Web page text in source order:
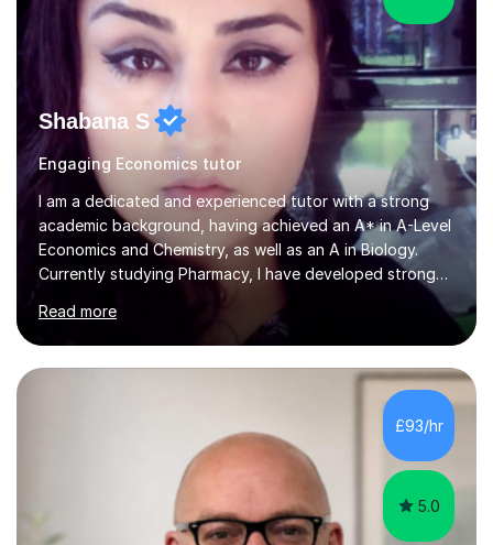
Shabana S
Engaging Economics tutor
I am a dedicated and experienced tutor with a strong
academic background, having achieved an A* in A-Level
Economics and Chemistry, as well as an A in Biology.
Currently studying Pharmacy, I have developed strong
analytical and problem-solving skills, which I apply to my
teaching. As a self-taught student who achieved top
grades through independent study, I understand the
challenges students face and know exactly what it
experience, I tailor each lesson to suit my students’
individual needs, ensuring they fully understand key
concepts. I place a s...
Read more
£93/hr
5.0